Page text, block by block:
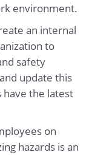
environment.
an internal
to
safety
update this
the latest
on
hazards is an